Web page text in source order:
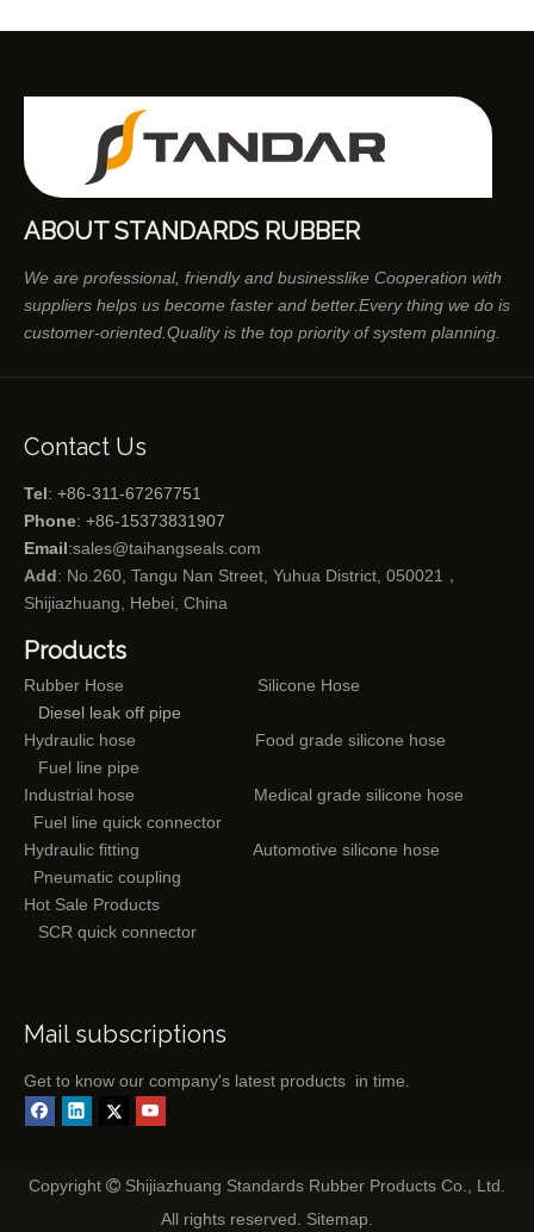
ABOUT STANDARDS RUBBER
We are professional, friendly and businesslike Cooperation with
suppliers helps us become faster and better.Every thing we do is
customer-oriented.Quality is the top priority of system planning.
Contact Us
Tel: +86-311-67267751
Phone: +86-15373831907
Email:sales@taihangseals.com
Add: No.260, Tangu Nan Street, Yuhua District, 050021，
Shijiazhuang, Hebei, China
Products
Rubber Hose
Silicone Hose
Diesel leak off pipe
Hydraulic hose
Food grade silicone hose
Fuel line pipe
Industrial hose
Medical grade silicone hose
Fuel line quick connector
Hydraulic fitting
Automotive silicone hose
Pneumatic coupling
Hot Sale Products
SCR quick connector
Mail subscriptions
Get to know our company's latest products in time.
Copyright  Shijiazhuang Standards Rubber Products Co., Ltd.
All rights reserved. Sitemap